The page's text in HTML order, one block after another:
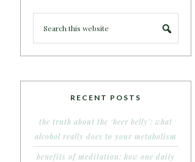
RECENT POSTS
the truth about the ‘beer belly’: what
alcohol really does to your metabolism
benefits of meditation: how one daily